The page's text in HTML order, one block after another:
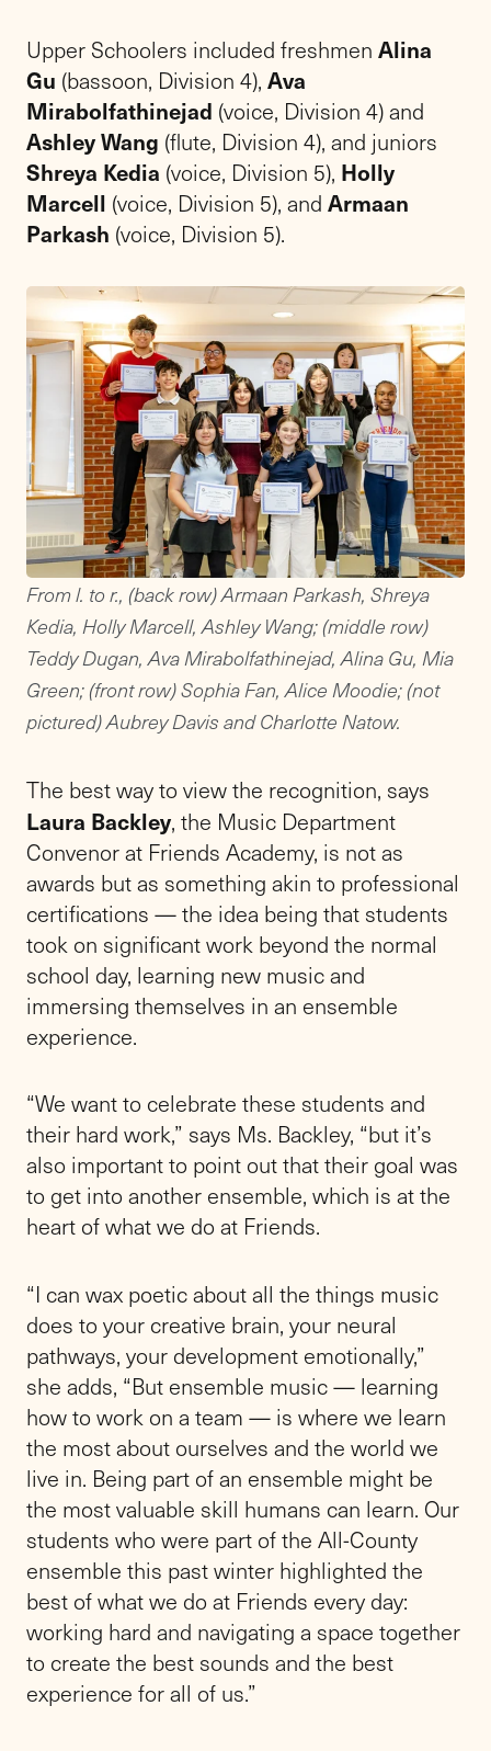
Upper Schoolers included freshmen Alina
Gu (bassoon, Division 4), Ava
Mirabolfathinejad (voice, Division 4) and
Ashley Wang (flute, Division 4), and juniors
Shreya Kedia (voice, Division 5), Holly
Marcell (voice, Division 5), and Armaan
Parkash (voice, Division 5).
From l. to r., (back row) Armaan Parkash, Shreya
Kedia, Holly Marcell, Ashley Wang; (middle row)
Teddy Dugan, Ava Mirabolfathinejad, Alina Gu, Mia
Green; (front row) Sophia Fan, Alice Moodie; (not
pictured) Aubrey Davis andCharlotte Natow.
The best way to view the recognition, says
Laura Backley, the Music Department
Convenor at Friends Academy, is not as
awards but as something akin to professional
certifications — the idea being that students
took on significant work beyond the normal
school day, learning new music and
immersing themselves in an ensemble
experience.
“We want to celebrate these students and
their hard work,” says Ms. Backley, “but it’s
also important to point out that their goal was
to get into another ensemble, which is at the
heart of what we do at Friends.
“I can wax poetic about all the things music
does to your creative brain, your neural
pathways, your development emotionally,”
she adds, “But ensemble music — learning
how to work on a team — is where we learn
the most about ourselves and the world we
live in. Being part of an ensemble might be
the most valuable skill humans can learn. Our
students who were part of the All-County
ensemble this past winter highlighted the
best of what we do at Friends every day:
working hard and navigating a space together
to create the best sounds and the best
experience for all of us.”